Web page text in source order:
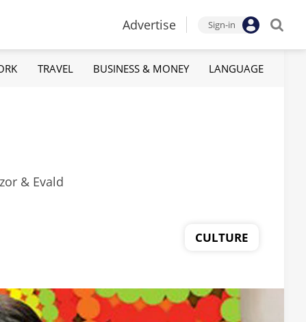
Advertise Sign-in
TRAVEL BUSINESS & MONEY LANGUAGE
& Evald
CULTURE